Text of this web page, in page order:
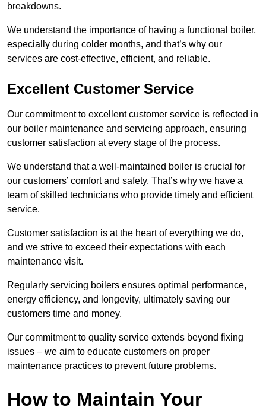
breakdowns.
We understand the importance of having a functional boiler,
especially during colder months, and that’s why our
services are cost-effective, efficient, and reliable.
Excellent Customer Service
Our commitment to excellent customer service is reflected in
our boiler maintenance and servicing approach, ensuring
customer satisfaction at every stage of the process.
We understand that a well-maintained boiler is crucial for
our customers’ comfort and safety. That’s why we have a
team of skilled technicians who provide timely and efficient
service.
Customer satisfaction is at the heart of everything we do,
and we strive to exceed their expectations with each
maintenance visit.
Regularly servicing boilers ensures optimal performance,
energy efficiency, and longevity, ultimately saving our
customers time and money.
Our commitment to quality service extends beyond fixing
issues – we aim to educate customers on proper
maintenance practices to prevent future problems.
How to Maintain Your